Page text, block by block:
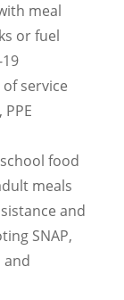
meal
or fuel
service
food
meals
and
SNAP,
and